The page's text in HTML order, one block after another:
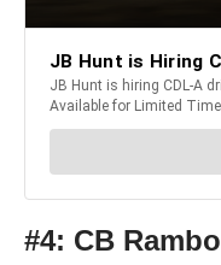
#4: CB Rambo